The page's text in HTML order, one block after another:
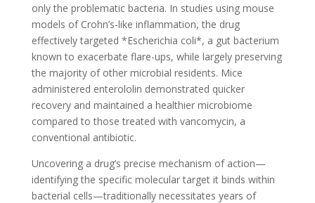
only the problematic bacteria. In studies using mouse
models of Crohn’s-like inflammation, the drug
effectively targeted *Escherichia coli*, a gut bacterium
known to exacerbate flare-ups, while largely preserving
the majority of other microbial residents. Mice
administered enterololin demonstrated quicker
recovery and maintained a healthier microbiome
compared to those treated with vancomycin, a
conventional antibiotic.
Uncovering a drug’s precise mechanism of action—
identifying the specific molecular target it binds within
bacterial cells—traditionally necessitates years of